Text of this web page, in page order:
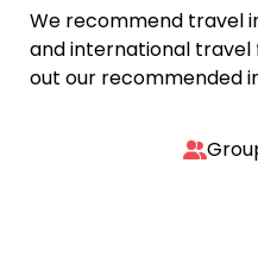
We recommend travel
and international travel
out our recommended